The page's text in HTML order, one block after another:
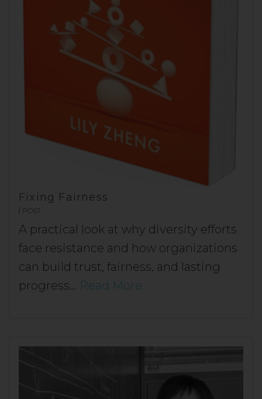
Fixing Fairness
POST
A practical look at why diversity efforts
face resistance and how organizations
can build trust, fairness, and lasting
progress… Read More